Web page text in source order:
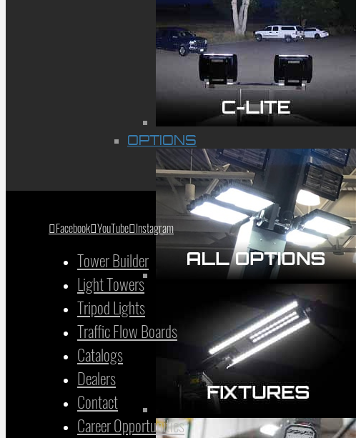
OPTIONS
Facebook YouTube Instagram
Tower Builder
Light Towers
Tripod Lights
Traffic Flow Boards
Catalogs
Dealers
Contact
Career Opportunities